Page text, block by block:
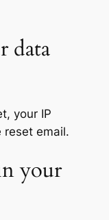
data
your IP
email.
your